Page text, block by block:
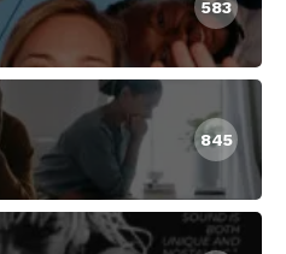
583
845